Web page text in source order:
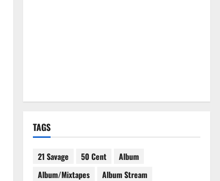
TAGS
21 Savage 50 Cent
Album
Album/Mixtapes
Album Stream